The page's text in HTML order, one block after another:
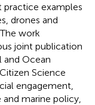
practice examples
drones and
work
joint publication
and Ocean
Science
engagement,
marine policy,